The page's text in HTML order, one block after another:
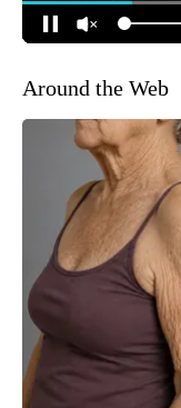
Around the Web